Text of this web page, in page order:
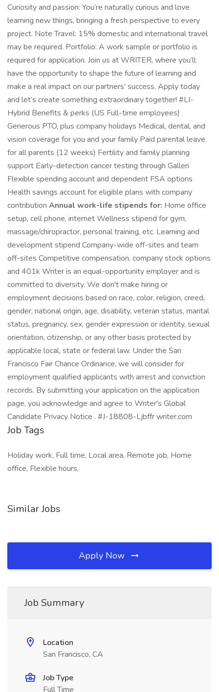
Curiosity and passion: You’re naturally curious and love
learning new things, bringing a fresh perspective to every
project. Note Travel: 15% domestic and international travel
may be required. Portfolio: A work sample or portfolio is
required for application. Join us at WRITER, where you’ll
have the opportunity to shape the future of learning and
make a real impact on our partners' success. Apply today
and let’s create something extraordinary together! #LI-
Hybrid Benefits & perks (US Full-time employees)
Generous PTO, plus company holidays Medical, dental, and
vision coverage for you and your family Paid parental leave
for all parents (12 weeks) Fertility and family planning
support Early-detection cancer testing through Galleri
Flexible spending account and dependent FSA options
Health savings account for eligible plans with company
contribution Annual work-life stipends for: Home office
setup, cell phone, internet Wellness stipend for gym,
massage/chiropractor, personal training, etc. Learning and
development stipend Company-wide off-sites and team
off-sites Competitive compensation, company stock options
and 401k Writer is an equal-opportunity employer and is
committed to diversity. We don't make hiring or
employment decisions based on race, color, religion, creed,
gender, national origin, age, disability, veteran status, marital
status, pregnancy, sex, gender expression or identity, sexual
orientation, citizenship, or any other basis protected by
applicable local, state or federal law. Under the San
Francisco Fair Chance Ordinance, we will consider for
employment qualified applicants with arrest and conviction
records. By submitting your application on the application
page, you acknowledge and agree to Writer's Global
Candidate Privacy Notice . #J-18808-Ljbffr writer.com
Job Tags
Holiday work, Full time, Local area, Remote job, Home
office, Flexible hours,
Similar Jobs
Apply Now
Job Summary
Location
San Francisco, CA
Job Type
Full Time